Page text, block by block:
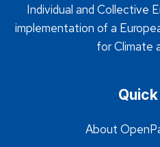
Individual and Collective
implementation of a
for Climate
About